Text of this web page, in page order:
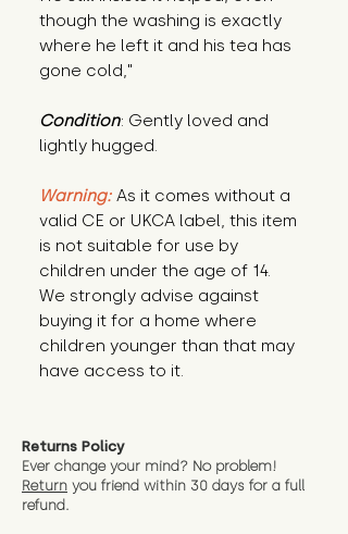
though the washing is exactly
where he left it and his tea has
gone cold,"
Condition: Gently loved and
lightly hugged.
Warning: As it comes without a
valid CE or UKCA label, this item
is not suitable for use by
children under the age of 14.
We strongly advise against
buying it for a home where
children younger than that may
have access to it.
Returns Policy
Ever change your mind? No problem!
Return you friend within 30 days for a full
refund.